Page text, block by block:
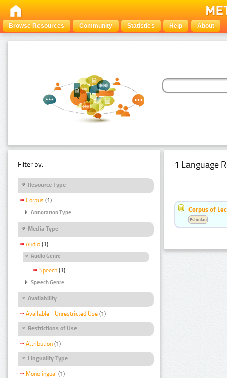
Browse Resources Community Statistics Help About
Filter by:
Resource Type
Corpus (1)
Annotation Type
Media Type
Audio (1)
Audio Genre
Speech (1)
Speech Genre
Availability
Available - Unrestricted Use (1)
Restrictions of Use
Attribution (1)
Linguality Type
Monolingual (1)
1 Language
Corpus of
Estonian